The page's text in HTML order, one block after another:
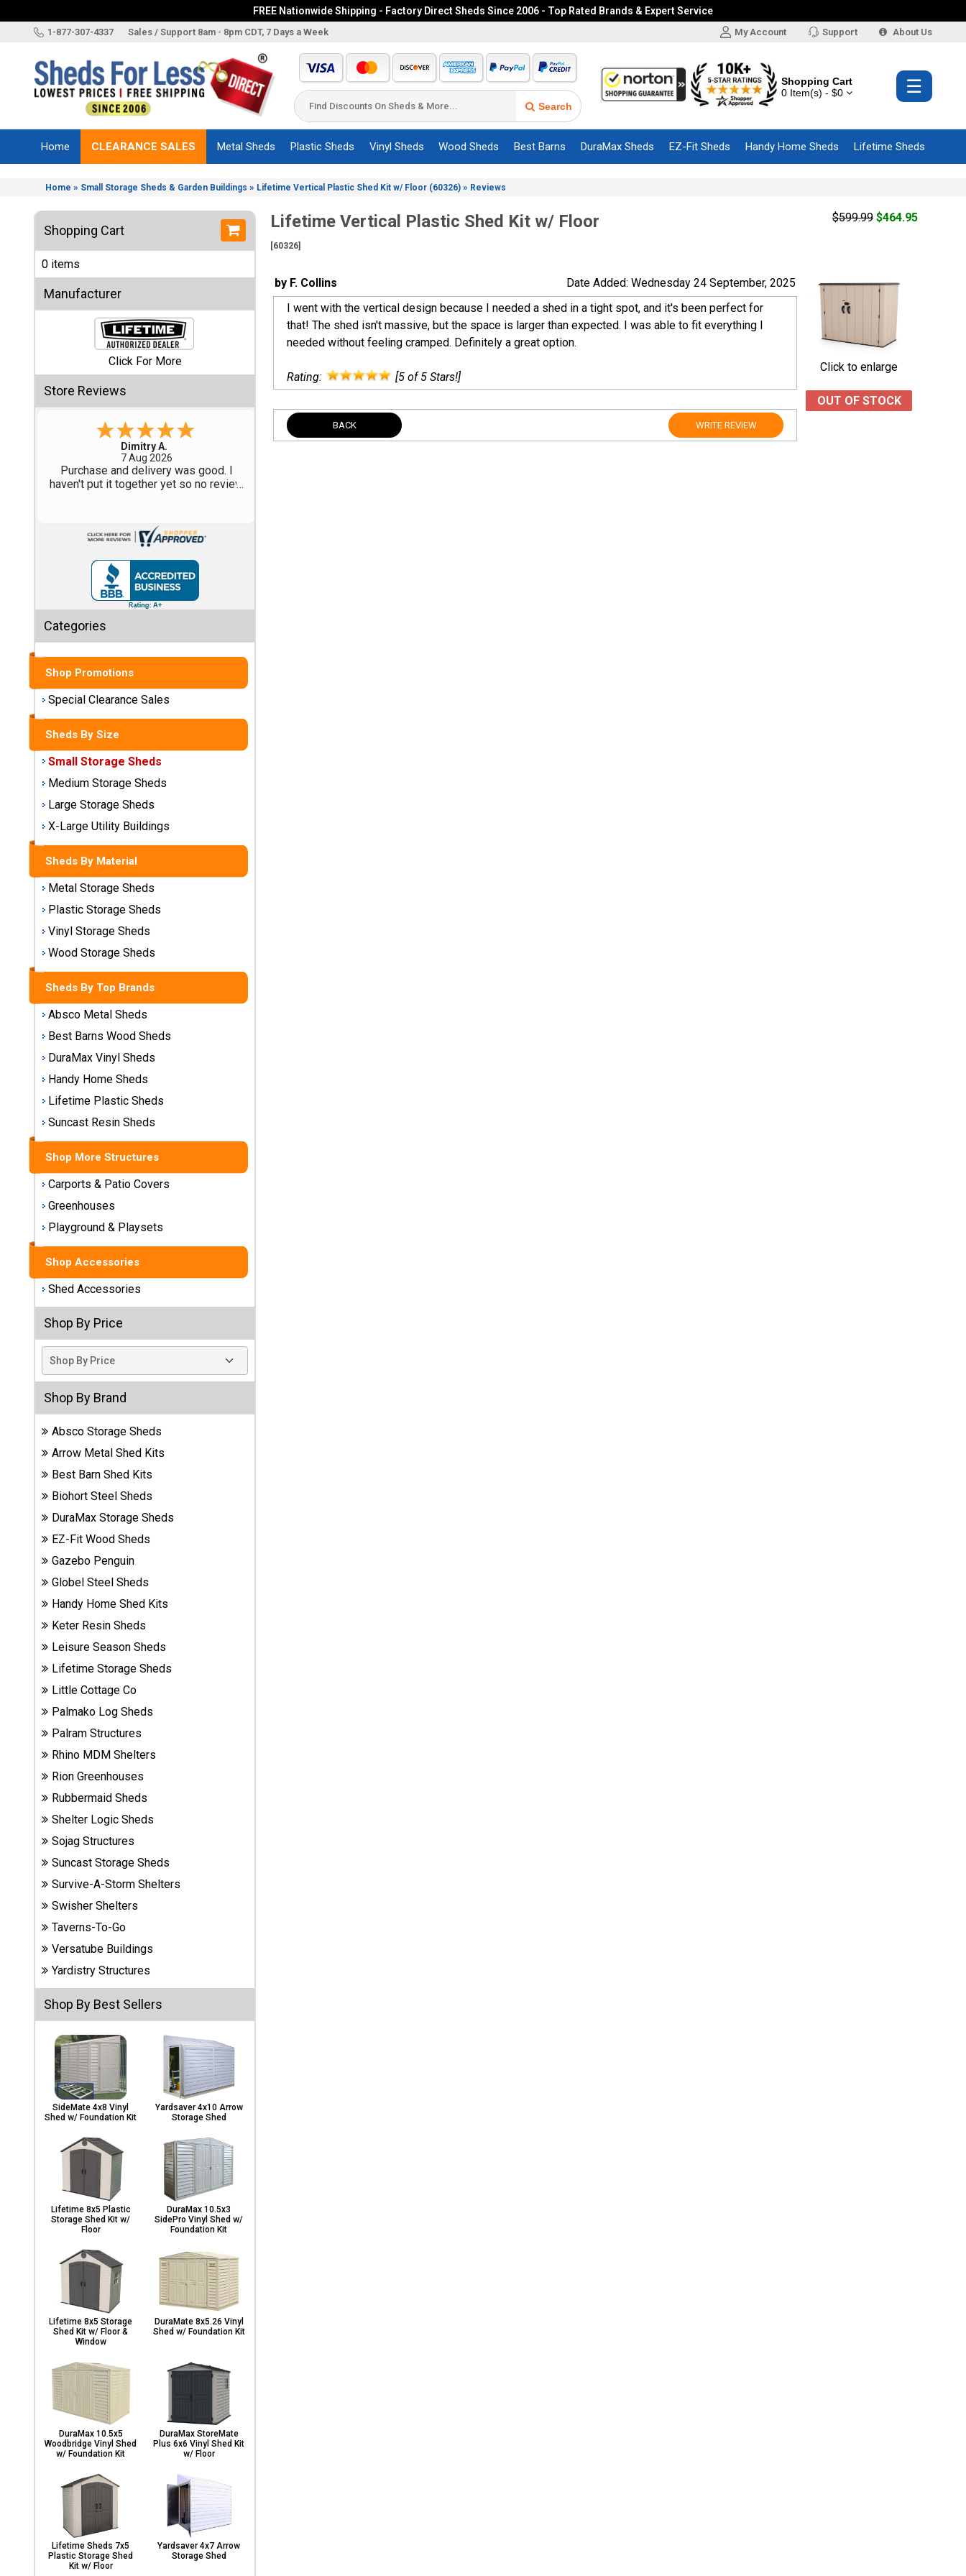
FREE Nationwide Shipping - Factory Direct Sheds Since 2006 - Top Rated Brands & Expert Service
1-877-307-4337 Sales / Support 8am - 8pm CDT, 7 Days a Week My Account Support About Us
Search
Shopping Cart
0 Item(s) - $0
Brands
Sizes
Accessories
Other
Structures
Information
Categories
Special
Clearance
Small
Storage
Large
Storage
Sheds
X-Large
Utility
Buildings
Shop
Sheds
By
Material
Metal
Storage
Sheds
Plastic
Sheds
Vinyl
Storage
Sheds
Wood
Storage
Sheds
Shop
Sheds
Brand
Barns
Wood
Sheds
DuraMax
EZ-Fit
Wood
Sheds
Handy
Home
Sheds
Plastic
Sheds
Suncast
Resin
Sheds
Shop Shed
Accessories
Shed
Accessories
Shop
Other
Structures
& Patio
Covers
Greenhouses
Playgrounds
& Playsets
☰
Home CLEARANCE SALES Metal Sheds Plastic Sheds Vinyl Sheds Wood Sheds Best Barns DuraMax Sheds EZ-Fit Sheds Handy Home Sheds Lifetime Sheds
Home » Small Storage Sheds & Garden Buildings » Lifetime Vertical Plastic Shed Kit w/ Floor (60326) » Reviews
Shopping Cart
0 items
Manufacturer
Click For More
Store Reviews
-CO,united states
6 Aug 2026
Great design and assembly
instructions. Some sheet goods were
product.
Categories
Shop Promotions
Special Clearance Sales
Sheds By Size
Small Storage Sheds
Medium Storage Sheds
Large Storage Sheds
X-Large Utility Buildings
Sheds By Material
Metal Storage Sheds
Plastic Storage Sheds
Vinyl Storage Sheds
Wood Storage Sheds
Sheds By Top Brands
Absco Metal Sheds
Best Barns Wood Sheds
DuraMax Vinyl Sheds
Handy Home Sheds
Lifetime Plastic Sheds
Suncast Resin Sheds
Shop More Structures
Carports & Patio Covers
Greenhouses
Playground & Playsets
Shop Accessories
Shed Accessories
Shop By Price
Shop By Brand
Absco Storage Sheds
Arrow Metal Shed Kits
Best Barn Shed Kits
Biohort Steel Sheds
DuraMax Storage Sheds
EZ-Fit Wood Sheds
Gazebo Penguin
Globel Steel Sheds
Handy Home Shed Kits
Keter Resin Sheds
Leisure Season Sheds
Lifetime Storage Sheds
Little Cottage Co
Palmako Log Sheds
Palram Structures
Rhino MDM Shelters
Rion Greenhouses
Rubbermaid Sheds
Shelter Logic Sheds
Sojag Structures
Suncast Storage Sheds
Survive-A-Storm Shelters
Swisher Shelters
Taverns-To-Go
Versatube Buildings
Yardistry Structures
Shop By Best Sellers
SideMate 4x8 Vinyl
Shed w/ Foundation Kit
Yardsaver 4x10 Arrow
Storage Shed
Lifetime 8x5 Plastic
Storage Shed Kit w/
Floor
DuraMax 10.5x3
SidePro Vinyl Shed w/
Foundation Kit
Lifetime 8x5 Storage
Shed Kit w/ Floor &
Window
DuraMate 8x5.26 Vinyl
Shed w/ Foundation Kit
DuraMax 10.5x5
Woodbridge Vinyl Shed
w/ Foundation Kit
DuraMax StoreMate
Plus 6x6 Vinyl Shed Kit
w/ Floor
Lifetime Sheds 7x5
Plastic Storage Shed
Kit w/ Floor
Yardsaver 4x7 Arrow
Storage Shed
Lifetime Vertical Plastic Shed Kit w/ Floor
[60326]
$599.99 $464.95
by F. Collins
Date Added: Wednesday 24 September, 2025
I went with the vertical design because I needed a shed in a tight spot, and it's been perfect for
that! The shed isn't massive, but the space is larger than expected. I was able to fit everything I
needed without feeling cramped. Definitely a great option.
Rating: [5 of 5 Stars!]
BACK WRITE REVIEW
Click to enlarge
OUT OF STOCK